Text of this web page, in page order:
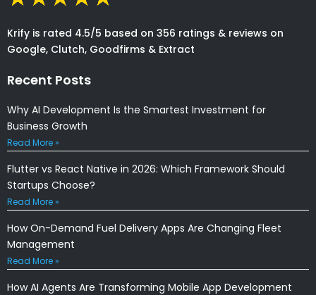
Krify is rated 4.5/5 based on 356 ratings & reviews on
Google, Clutch, Goodfirms & Extract
Recent Posts
Why AI Development Is the Smartest Investment for
Business Growth
Read More »
Flutter vs React Native in 2026: Which Framework Should
Startups Choose?
Read More »
How On-Demand Fuel Delivery Apps Are Changing Fleet
Management
Read More »
How AI Agents Are Transforming Mobile App Development